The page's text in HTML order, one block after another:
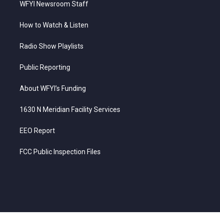
WFYI Newsroom Staff
How to Watch & Listen
Radio Show Playlists
Public Reporting
About WFYI’s Funding
1630 N Meridian Facility Services
EEO Report
FCC Public Inspection Files